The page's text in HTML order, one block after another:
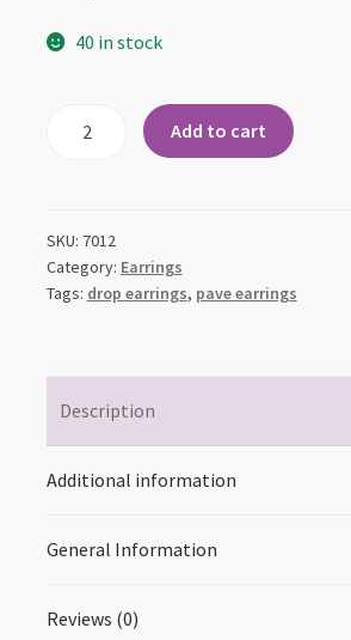
40 in stock
Teardrop
Dangle
Earrings
Add to cart
SKU: 7012
Category: Earrings
Tags: drop earrings, pave earrings
Description
Additional information
General Information
Reviews (0)